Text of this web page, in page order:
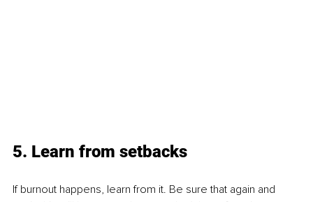
5. Learn from setbacks
If burnout happens, learn from it. Be sure that again and